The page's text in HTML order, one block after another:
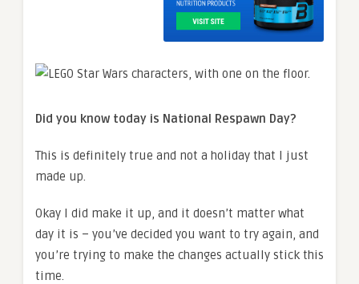
Did you know today is National Respawn Day?
This is definitely true and not a holiday that I just
made up.
Okay I did make it up, and it doesn’t matter what
day it is – you’ve decided you want to try again, and
you’re trying to make the changes actually stick this
time.